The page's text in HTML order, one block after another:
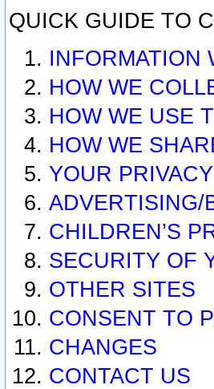
QUICK GUIDE TO
INFORMATION
HOW WE
HOW WE USE
HOW WE
YOUR
ADVERTISING/
CHILDREN’S
SECURITY OF
OTHER SITES
CONSENT TO
CHANGES
CONTACT US